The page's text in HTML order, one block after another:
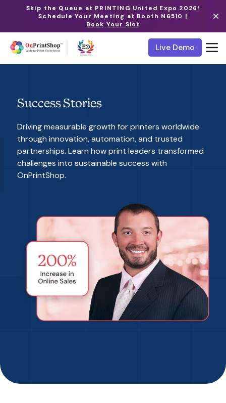
Skip the Queue at PRINTING United Expo 2026!
Schedule Your Meeting at Booth N6510 |
Book Your Slot
Live Demo
Success Stories
Driving measurable growth for printers worldwide
through innovation, automation, and trusted
partnerships. Learn how print leaders transformed
challenges into sustainable success with
OnPrintShop.